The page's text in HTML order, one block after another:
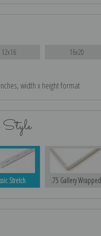
12x16 16x20
width x height format
Stretch .75 Gallery Wrapped